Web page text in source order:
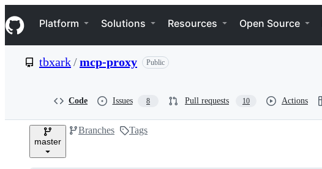
k
i
p
e
Navigation Menu
Platform Solutions Resources Open Source
tbxark/mcp-proxy Public
Code Issues 8 Pull requests 10 Actions
master
Branches Tags